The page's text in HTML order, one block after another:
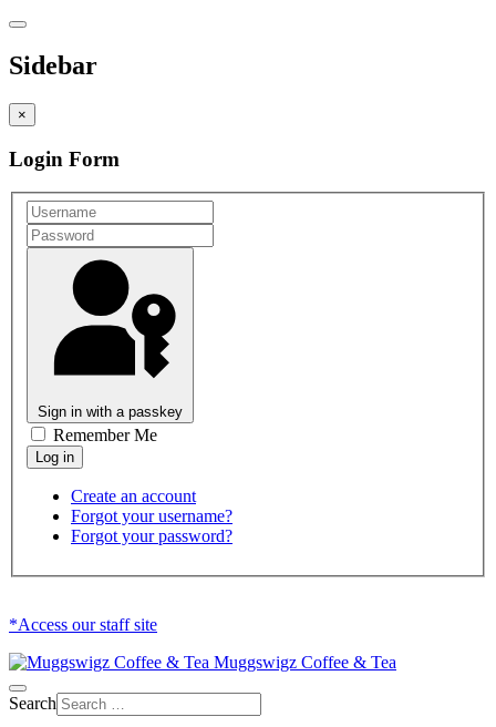
Sidebar
×
Login Form
Sign in with a passkey
Remember Me
Create an account
Forgot your username?
Forgot your password?
*Access our staff site
Muggswigz Coffee & Tea
Search